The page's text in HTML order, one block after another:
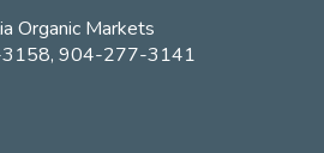
Organic Markets
904-277-3141